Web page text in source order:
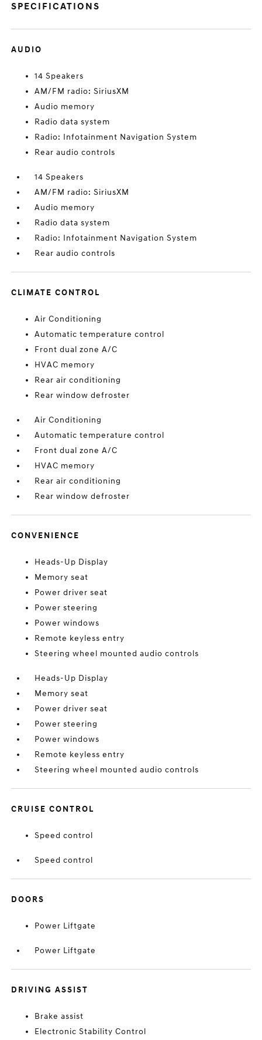
SPECIFICATIONS
AUDIO
14 Speakers
AM/FM radio: SiriusXM
Audio memory
Radio data system
Radio: Infotainment Navigation System
Rear audio controls
14 Speakers
AM/FM radio: SiriusXM
Audio memory
Radio data system
Radio: Infotainment Navigation System
Rear audio controls
CLIMATE CONTROL
Air Conditioning
Automatic temperature control
Front dual zone A/C
HVAC memory
Rear air conditioning
Rear window defroster
Air Conditioning
Automatic temperature control
Front dual zone A/C
HVAC memory
Rear air conditioning
Rear window defroster
CONVENIENCE
Heads-Up Display
Memory seat
Power driver seat
Power steering
Power windows
Remote keyless entry
Steering wheel mounted audio controls
Heads-Up Display
Memory seat
Power driver seat
Power steering
Power windows
Remote keyless entry
Steering wheel mounted audio controls
CRUISE CONTROL
Speed control
Speed control
DOORS
Power Liftgate
Power Liftgate
DRIVING ASSIST
Brake assist
Electronic Stability Control